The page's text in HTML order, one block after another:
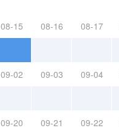
08-15 08-16 08-17
09-02 09-03 09-04
09-20 09-21 09-22